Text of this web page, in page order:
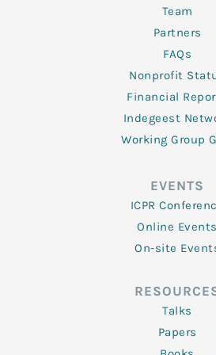
Team
Partners
FAQs
Nonprofit
Financial
Indegeest
Working Group
EVENTS
ICPR
Online Events
On-site
Talks
Papers